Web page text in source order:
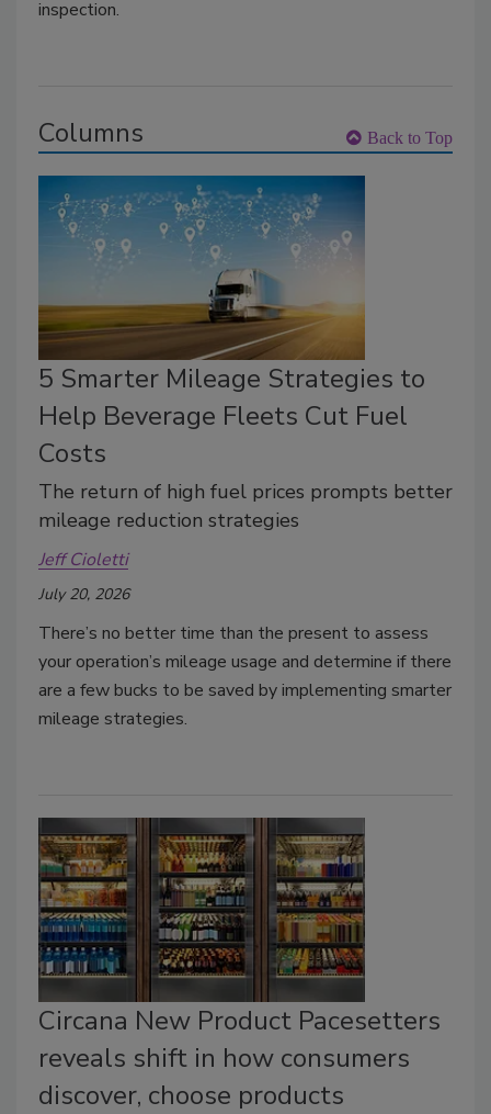
inspection.
Columns Back to Top
5 Smarter Mileage Strategies to
Help Beverage Fleets Cut Fuel
Costs
The return of high fuel prices prompts better
mileage reduction strategies
Jeff Cioletti
July 20, 2026
There’s no better time than the present to assess
your operation’s mileage usage and determine if there
are a few bucks to be saved by implementing smarter
mileage strategies.
Circana New Product Pacesetters
reveals shift in how consumers
discover, choose products